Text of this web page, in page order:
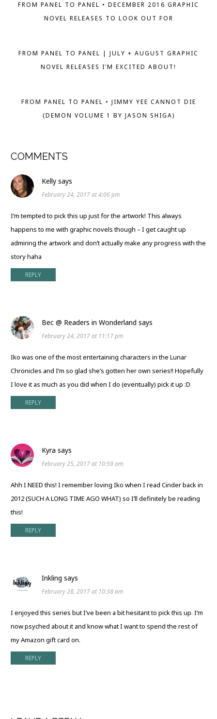
FROM PANEL TO PANEL • DECEMBER 2016 GRAPHIC
NOVEL RELEASES TO LOOK OUT FOR
FROM PANEL TO PANEL | JULY + AUGUST GRAPHIC
NOVEL RELEASES I’M EXCITED ABOUT!
FROM PANEL TO PANEL • JIMMY YEE CANNOT DIE
(DEMON VOLUME 1 BY JASON SHIGA)
COMMENTS
Kelly says
February 24, 2017 at 4:06 pm
I’m tempted to pick this up just for the artwork! This always
happens to me with graphic novels though – I get caught up
admiring the artwork and don’t actually make any progress with the
story haha
REPLY
Bec @ Readers in Wonderland says
February 24, 2017 at 11:17 pm
Iko was one of the most entertaining characters in the Lunar
Chronicles and I’m so glad she’s gotten her own series!! Hopefully
I love it as much as you did when I do (eventually) pick it up :D
REPLY
Kyra says
February 25, 2017 at 10:59 am
Ahh I NEED this! I remember loving Iko when I read Cinder back in
2012 (SUCH A LONG TIME AGO WHAT) so I’ll definitely be reading
this!
REPLY
Inkling says
February 28, 2017 at 10:38 am
I enjoyed this series but I’ve been a bit hesitant to pick this up. I’m
now psyched about it and know what I want to spend the rest of
my Amazon gift card on.
REPLY